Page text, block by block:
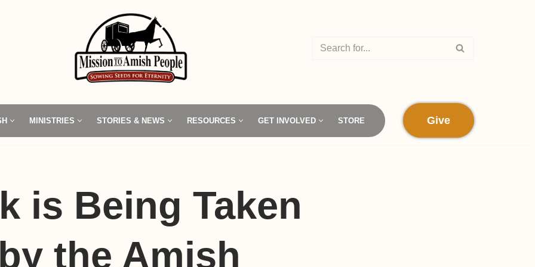
MINISTRIES STORIES & NEWS RESOURCES GET INVOLVED STORE Give
is Being Taken
the Amish